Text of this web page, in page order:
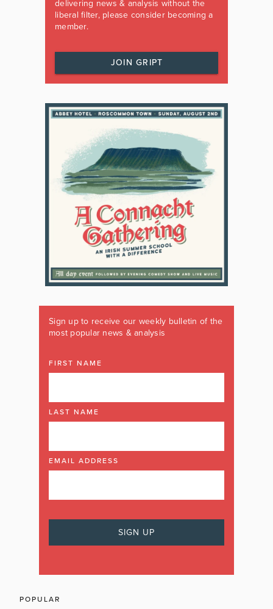
delivering news & analysis without the
liberal filter, please consider becoming a
member.
JOIN GRIPT
Sign up to receive our weekly bulletin of the
most popular news & analysis
FIRST NAME
LAST NAME
EMAIL ADDRESS
POPULAR